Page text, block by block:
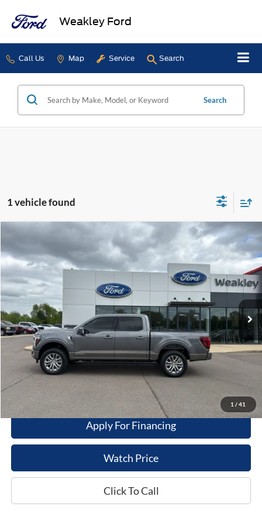
Weakley Ford
Call Us Map Service Search
Search
1 vehicle found
1 / 41
King Ranch
Price Drop
Stock: 21625AModel: W6L
Available For Sale 51,061 mi
$59,995
DEALER PRICE
Less
Dealer Price $59,995
Get This Vehicle
Value My Trade
Apply For Financing
Watch Price
Click To Call